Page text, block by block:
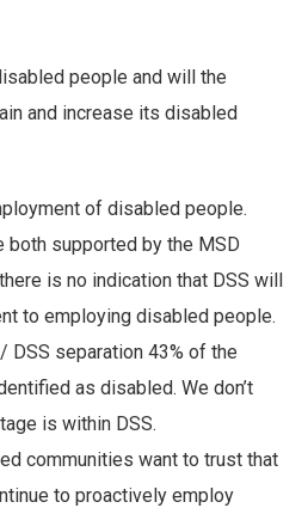
people and will the
and increase its disabled
of disabled people.
both supported by the MSD
is no indication that DSS will
to employing disabled people.
DSS separation 43% of the
as disabled. We don’t
is within DSS.
communities want to trust that
to proactively employ